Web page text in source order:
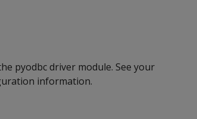
pyodbc driver module. See your
information.